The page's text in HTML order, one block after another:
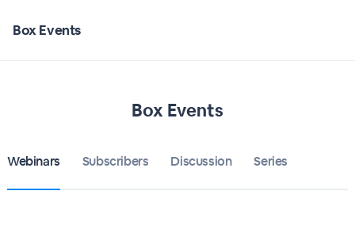
Box Events
Box Events
Webinars Subscribers Discussion Series